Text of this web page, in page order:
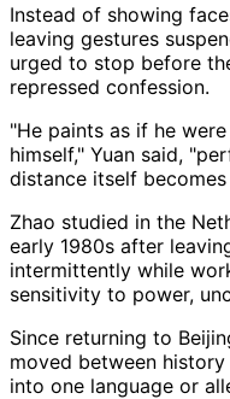
Instead of showing
leaving gestures
urged to stop before
repressed confession.
"He paints as if he
himself," Yuan said,
distance itself becomes
Zhao studied in the
early 1980s after
intermittently while
sensitivity to power,
Since returning to
moved between
into one language or